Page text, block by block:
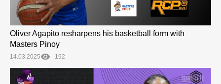
Oliver Agapito resharpens his basketball form with
Masters Pinoy
14.03.2025 192